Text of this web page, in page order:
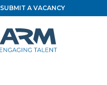
SUBMIT A VACANCY